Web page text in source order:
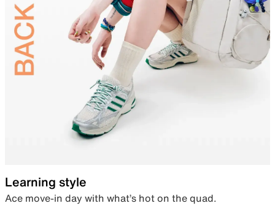
Learning style
Ace move-in day with what’s hot on the quad.